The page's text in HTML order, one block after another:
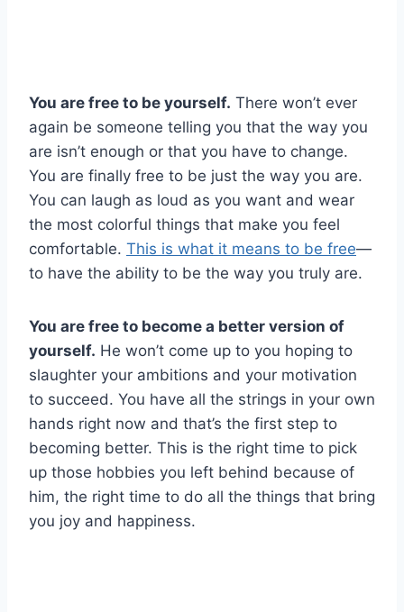
You are free to be yourself. There won’t ever
again be someone telling you that the way you
are isn’t enough or that you have to change.
You are finally free to be just the way you are.
You can laugh as loud as you want and wear
the most colorful things that make you feel
comfortable. This is what it means to be free—
to have the ability to be the way you truly are.
You are free to become a better version of
yourself. He won’t come up to you hoping to
slaughter your ambitions and your motivation
to succeed. You have all the strings in your own
hands right now and that’s the first step to
becoming better. This is the right time to pick
up those hobbies you left behind because of
him, the right time to do all the things that bring
you joy and happiness.